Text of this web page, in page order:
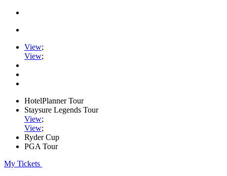
View;
View;
HotelPlanner Tour
Staysure Legends Tour
View;
View;
Ryder Cup
PGA Tour
My Tickets